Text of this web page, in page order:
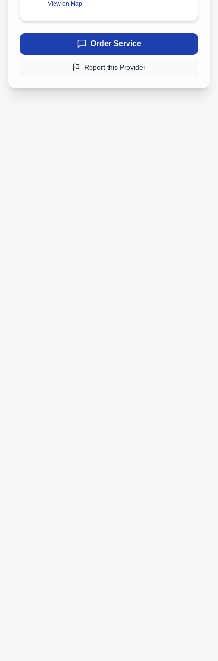
View on Map
Order Service
Report this Provider